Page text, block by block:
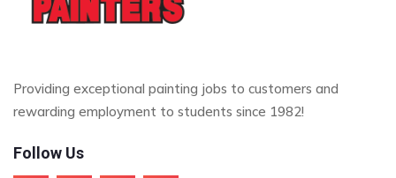
Providing exceptional painting jobs to customers and
rewarding employment to students since 1982!
Follow Us